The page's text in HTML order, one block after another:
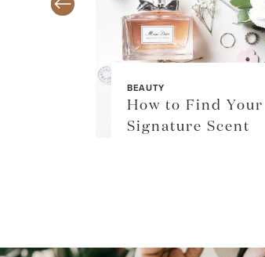
BEAUTY
How to Find Your
Signature Scent